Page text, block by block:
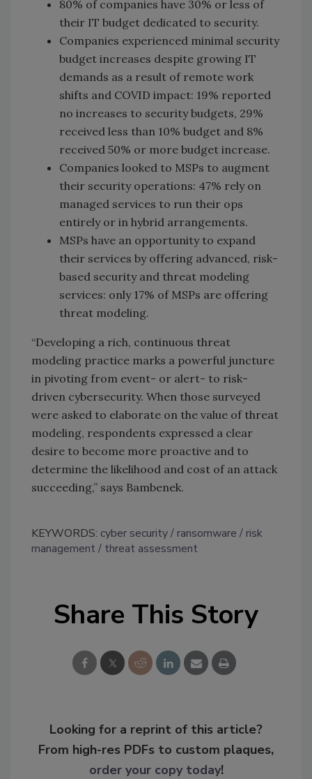
80% of companies have 30% or less of
their IT budget dedicated to security.
Companies experienced minimal security
budget increases despite growing IT
demands as a result of remote work
shifts and COVID impact: 19% reported
no increases to security budgets, 29%
received less than 10% budget and 8%
received 50% or more budget increase.
Companies looked to MSPs to augment
their security operations: 47% rely on
managed services to run their ops
entirely or in hybrid arrangements.
MSPs have an opportunity to expand
their services by offering advanced, risk-
based security and threat modeling
services: only 17% of MSPs are offering
threat modeling.
“Developing a rich, continuous threat
modeling practice marks a powerful juncture
in pivoting from event- or alert- to risk-
driven cybersecurity. When those surveyed
were asked to elaborate on the value of threat
modeling, respondents expressed a clear
desire to become more proactive and to
determine the likelihood and cost of an attack
succeeding,” says Bambenek.
KEYWORDS: cyber security ransomware
risk
management
threat assessment
Share This Story
Looking for a reprint of this article?
From high-res PDFs to custom plaques,
order your copy today!